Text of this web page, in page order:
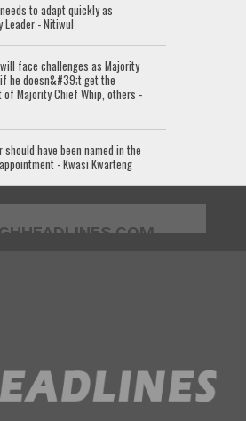
to adapt quickly as
Leader - Nitiwul
face challenges as Majority
he doesn&#39;t get the
of Majority Chief Whip, others -
should have been named in the
- Kwasi Kwarteng